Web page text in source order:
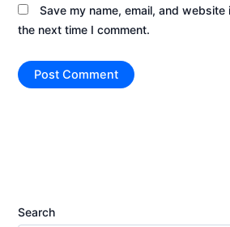
Save my name, email, and
the next time I comment.
Search